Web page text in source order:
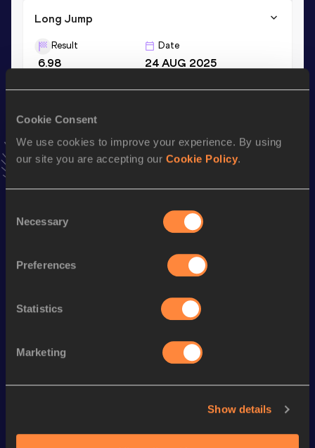
Cookie Consent
We use cookies to improve your experience. By using
our site you are accepting our Cookie Policy.
Selection
Necessary
Preferences
Statistics
Marketing
Show details
Long Jump
Result
6.98
Date
24 AUG 2025
news, interviews, behind the scenes and even more!
Follow Yuichiro
Season’s bests (
Long Jump
Looking for another athlete?
World Athletics U20
World Athletics U20
World